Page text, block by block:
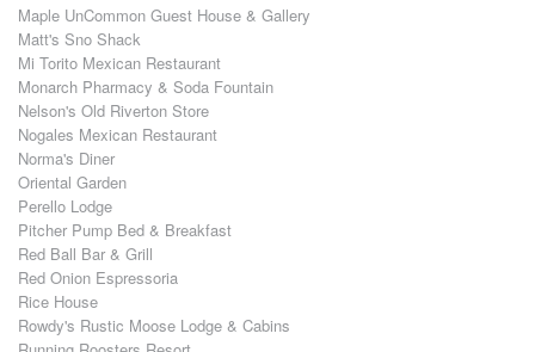
Maple UnCommon Guest House & Gallery
Matt's Sno Shack
Mi Torito Mexican Restaurant
Monarch Pharmacy & Soda Fountain
Nelson's Old Riverton Store
Nogales Mexican Restaurant
Norma's Diner
Oriental Garden
Perello Lodge
Pitcher Pump Bed & Breakfast
Red Ball Bar & Grill
Red Onion Espressoria
Rice House
Rowdy's Rustic Moose Lodge & Cabins